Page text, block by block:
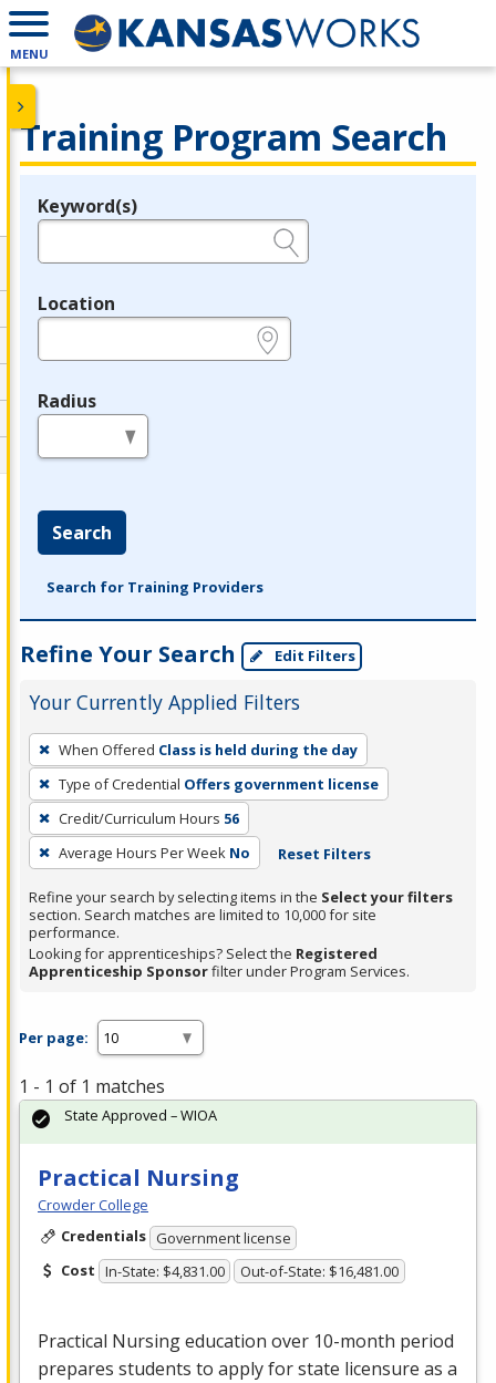
MENU
Training Program Search
Legend
Keyword(s)
Location
Radius
Search
Search for Training Providers
Refine Your Search Edit Filters
Your Currently Applied Filters
To
remove
a
filter,
press
Enter
or
Spacebar.
When Offered Class is held during the day
Type of Credential Offers government license
Credit/Curriculum Hours 56
Average Hours Per Week No Reset Filters
Refine your search by selecting items in the Select your filters
section. Search matches are limited to 10,000 for site
performance.
Looking for apprenticeships? Select the Registered
Apprenticeship Sponsorfilter under Program Services.
Per page:
1 - 1 of 1 matches
Practical Nursing
Crowder College
Credentials Government license
Cost In-State: $4,831.00 Out-of-State: $16,481.00
Practical Nursing education over 10-month period
prepares students to apply for state licensure as a
State Approved – WIOA